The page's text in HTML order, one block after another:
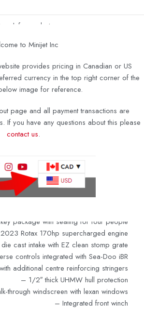
to Minijet Inc
provides pricing in Canadian or US
currency in the top right corner of the
image for reference.
page and all payment transactions are
If you have any questions about this please
contact us.
CATEGORY
TURN KEY BOATSDIY KITS & HULLSSHOP
A2-12
out of the shop – and it’s the last turn-
is sure to become an extension of the
natural surroundings once it hits the water.
package with seating for four people
Rotax 170hp supercharged engine
cast intake with EZ clean stomp grate
controls integrated with Sea-Doo iBR
additional centre reinforcing stringers
– 1/2″ thick UHMW hull protection
through windscreen with lexan windows
– Integrated front winch